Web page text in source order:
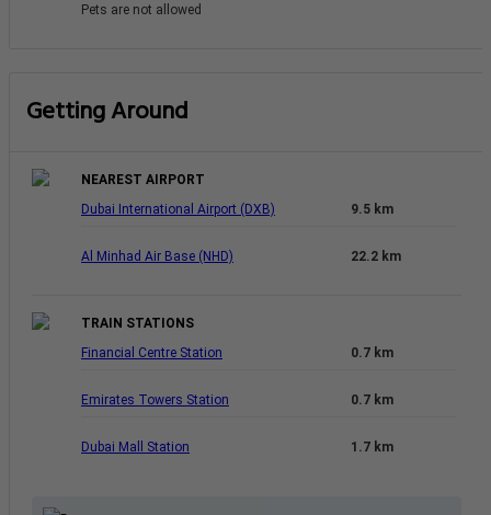
Pets are not allowed
Getting Around
NEAREST AIRPORT
Dubai International Airport (DXB)
9.5 km
Al Minhad Air Base (NHD) 22.2 km
TRAIN STATIONS
Financial Centre Station
0.7 km
Emirates Towers Station 0.7 km
Dubai Mall Station 1.7 km